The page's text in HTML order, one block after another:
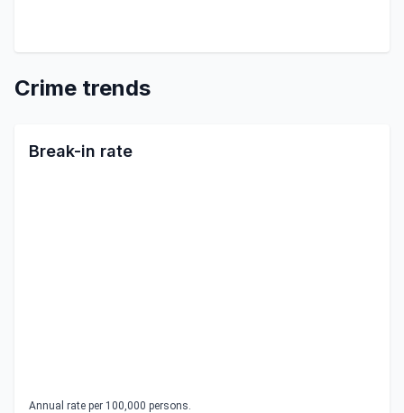
Crime trends
Break-in rate
Annual rate per 100,000 persons.